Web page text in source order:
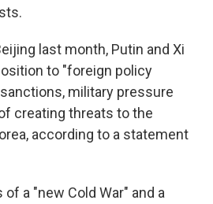
last month, Putin and Xi
to "foreign policy
military pressure
creating threats to the
according to a statement
a "new Cold War" and a